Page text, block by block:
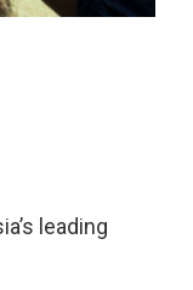
leading